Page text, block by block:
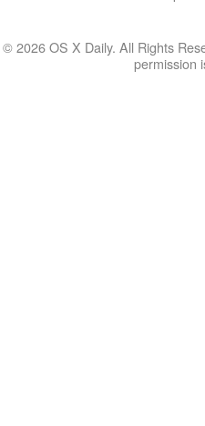
© 2026 OS X Daily. All Rights
permission